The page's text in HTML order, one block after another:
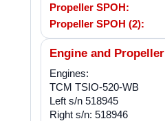
Propeller SPOH:
Propeller SPOH (2):
Engine and Propeller
Engines:
TCM TSIO-520-WB
Left s/n 518945
Right s/n: 518946